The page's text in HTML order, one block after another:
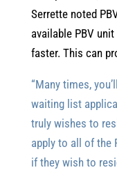
Serrette noted
available PBV
faster. This can
“Many times,
waiting list
truly wishes to
apply to all of the
if they wish to